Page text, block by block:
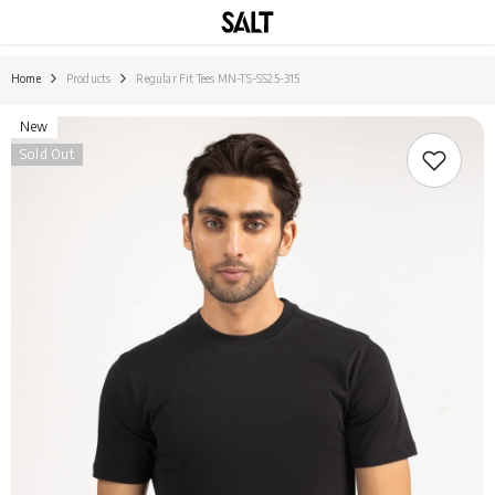
Home Products Regular Fit Tees MN-TS-SS25-315
New
Sold Out